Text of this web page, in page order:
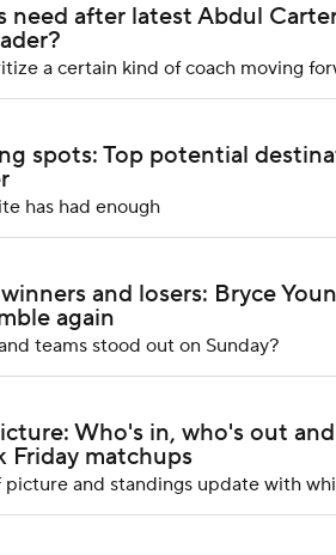
after latest Abdul
a certain kind of coach moving
spots: Top potential
has had enough
and losers: Bryce
again
teams stood out on Sunday?
Who's in, who's out
Friday matchups
and standings update with